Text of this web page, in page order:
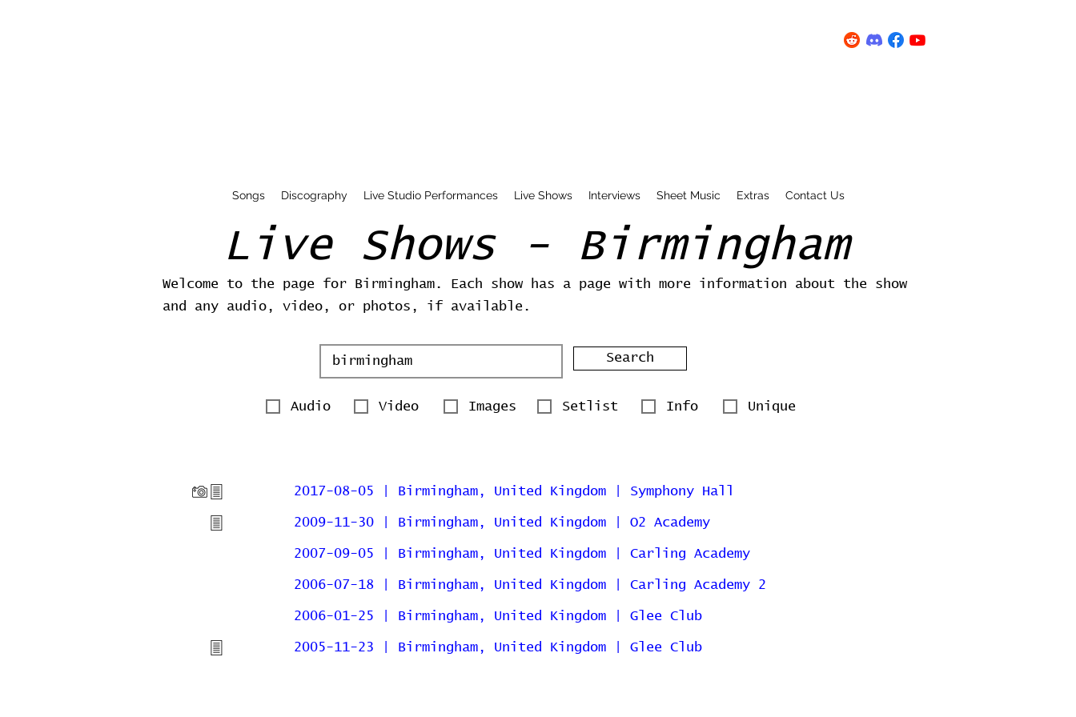
Songs Discography Live Studio Performances Live Shows Interviews Sheet Music Extras Contact Us
Live Shows - Birmingham
Welcome to the page for Birmingham. Each show has a page with more information about the show
and any audio, video, or photos, if available.
Search
Audio Video Images Setlist Info Unique
2017-08-05 | Birmingham, United Kingdom | Symphony Hall
2009-11-30 | Birmingham, United Kingdom | O2 Academy
2007-09-05 | Birmingham, United Kingdom | Carling Academy
2006-07-18 | Birmingham, United Kingdom | Carling Academy 2
2006-01-25 | Birmingham, United Kingdom | Glee Club
2005-11-23 | Birmingham, United Kingdom | Glee Club